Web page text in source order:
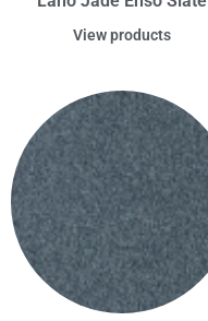
View products